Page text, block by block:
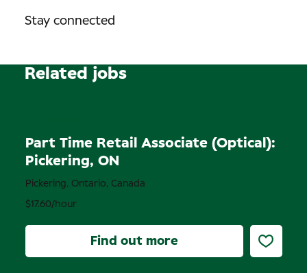
Stay connected
Related jobs
Part Time Retail Associate (Optical):
Pickering, ON
$17.60/hour
Pickering, Ontario, Canada
Find out more